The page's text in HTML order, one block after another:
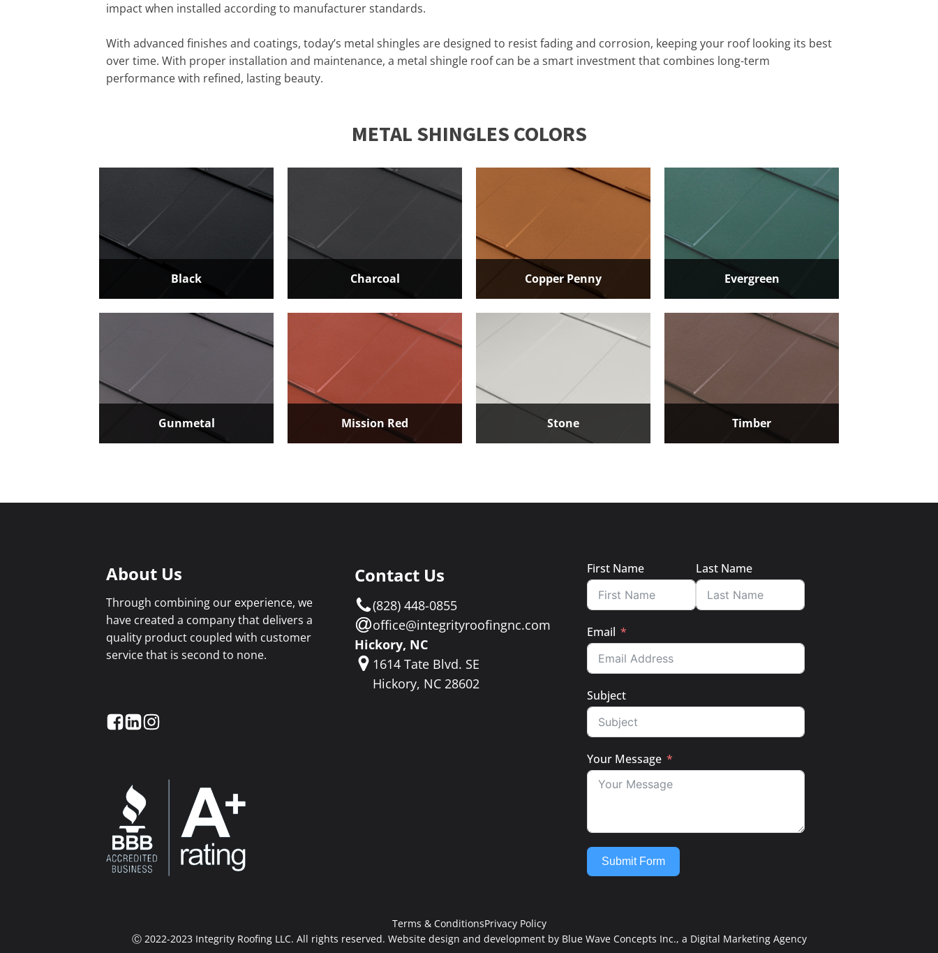
impact when installed according to manufacturer standards.
With advanced finishes and coatings, today’s metal shingles are designed to resist fading and corrosion, keeping your roof looking its best
over time. With proper installation and maintenance, a metal shingle roof can be a smart investment that combines long-term
performance with refined, lasting beauty.
​METAL SHINGLES COLORS
Black Charcoal Copper Penny Evergreen
Gunmetal Mission Red Stone Timber
About Us
Through combining our experience, we
have created a company that delivers a
quality product coupled with customer
service that is second to none.
Contact Us
(828) 448-0855
office@integrityroofingnc.com
Hickory, NC
1614 Tate Blvd. SE
Hickory, NC 28602
First Name Last Name
Email
Subject
Your Message
Submit Form
Terms & ConditionsPrivacy Policy
Ⓒ 2022-2023 Integrity Roofing LLC. All rights reserved. Website design and development by Blue Wave Concepts Inc., a Digital Marketing Agency